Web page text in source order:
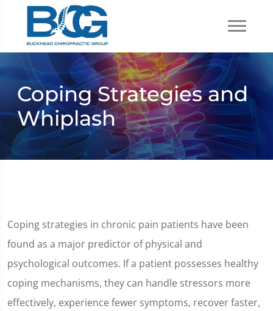
Coping Strategies and
Whiplash
Coping strategies in chronic pain patients have been
found as a major predictor of physical and
psychological outcomes. If a patient possesses healthy
coping mechanisms, they can handle stressors more
effectively, experience fewer symptoms, recover faster,